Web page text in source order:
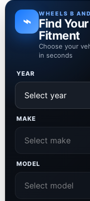
⌁ WHEELS B
Find
Fitment
Choose your
in seconds
YEAR
MAKE
MODEL